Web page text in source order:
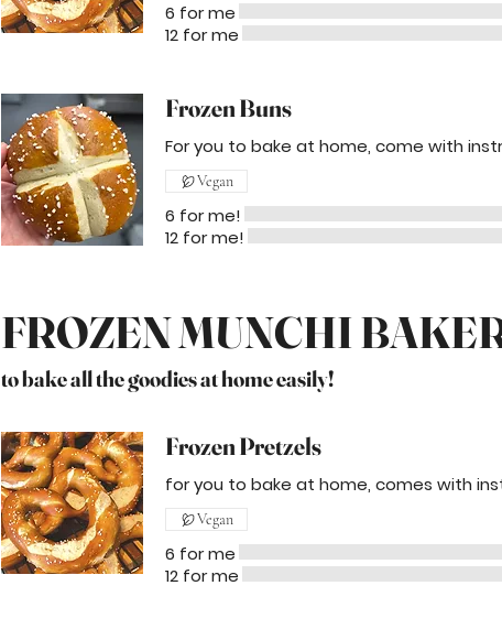
6 for me
12 for me
Frozen Buns
For you to bake at home, come with
6 for me!
12 for me!
Vegan
FROZEN MUNCHI
to bake all the goodies at home easily!
Frozen Pretzels
for you to bake at home, comes with
6 for me
12 for me
Vegan